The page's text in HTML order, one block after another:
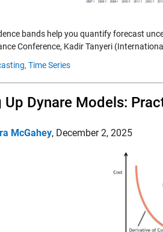
bands help you quantify forecast
Conference, Kadir Tanyeri
Time Series
Up Dynare Models:
McGahey, December 2, 2025